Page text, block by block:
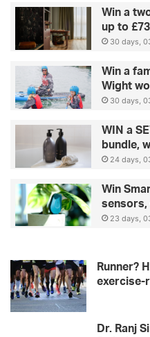
Win a
up to
30 days,
Win a
Wight
30 days,
WIN a
bundle,
24 days,
Win
sensors,
23 days,
Runner?
exercise-
Dr. Ranj